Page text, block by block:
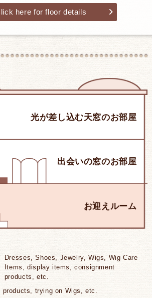
here for floor details
Dresses, Shoes, Jewelry, Wigs, Wig Care
Items, display items, consignment
products, etc.
products, trying on Wigs, etc.